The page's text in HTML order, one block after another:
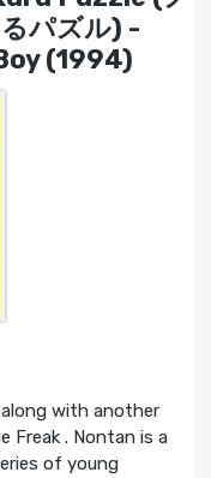
パズル) -
(1994)
with another
Freak . Nontan is a
of young